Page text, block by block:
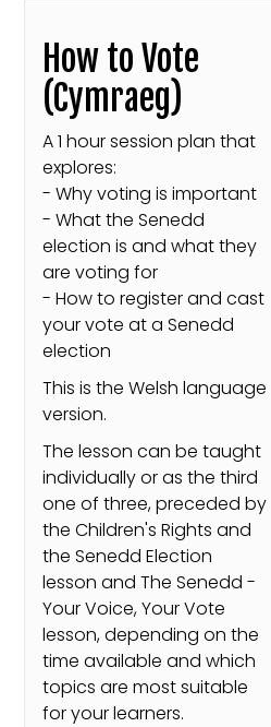
How to Vote
(Cymraeg)
A 1 hour session plan that
explores:
- Why voting is important
- What the Senedd
election is and what they
are voting for
- How to register and cast
your vote at a Senedd
election
This is the Welsh language
version.
The lesson can be taught
individually or as the third
one of three, preceded by
the Children's Rights and
the Senedd Election
lesson and The Senedd -
Your Voice, Your Vote
lesson, depending on the
time available and which
topics are most suitable
for your learners.